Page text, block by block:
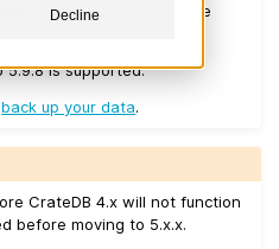
Decline
to the latest 5.8 release
5.9.8 is supported.
back up your data.
CrateDB 4.x will not function
before moving to 5.x.x.